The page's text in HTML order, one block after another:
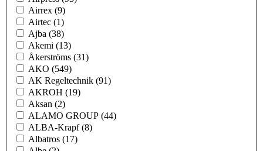
Airrex (9)
Airtec (1)
Ajba (38)
Akemi (13)
Åkerströms (31)
AKO (549)
AK Regeltechnik (91)
AKROH (19)
Aksan (2)
ALAMO GROUP (44)
ALBA-Krapf(8)
Albatros (17)